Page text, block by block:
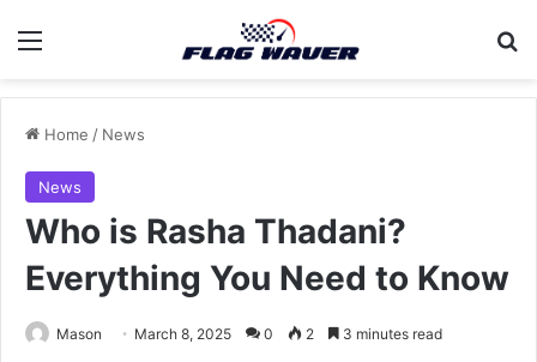
Menu
Home / News
News
Who is Rasha Thadani?
Everything You Need to Know
Mason March 8, 2025 0 2 3 minutes read